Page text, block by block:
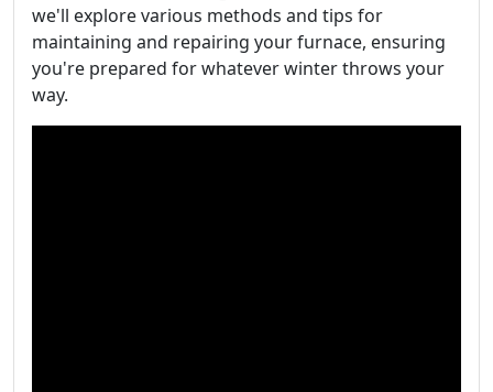
we'll explore various methods and tips for
maintaining and repairing your furnace, ensuring
you're prepared for whatever winter throws your
way.